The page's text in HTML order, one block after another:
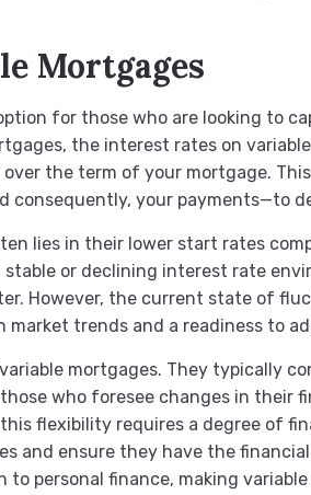
Mortgages
for those who are looking to
the interest rates on
the term of your mortgage.
your payments—to
lies in their lower start rates
or declining interest rate
However, the current state of
trends and a readiness to
mortgages. They typically
who foresee changes in their
flexibility requires a degree of
and ensure they have the
personal finance, making